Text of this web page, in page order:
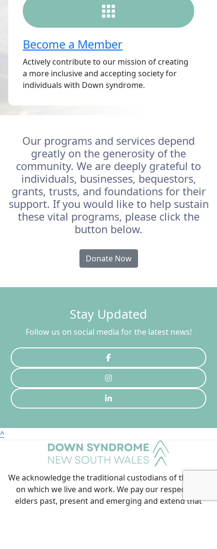
apps
Become a Member
Actively contribute to our mission of creating
a more inclusive and accepting society for
individuals with Down syndrome.
Our programs and services depend
greatly on the generosity of the
community. We are deeply grateful to
individuals, businesses, bequestors,
grants, trusts, and foundations for their
support. If you would like to help sustain
these vital programs, please click the
button below.
Donate Now
Stay Updated
Follow us on social media for the latest news!
^
We acknowledge the traditional custodians of the land
on which we live and work. We pay our respects to
elders past, present and emerging and extend that